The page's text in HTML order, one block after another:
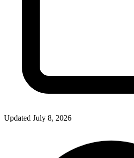
Updated July 8, 2026